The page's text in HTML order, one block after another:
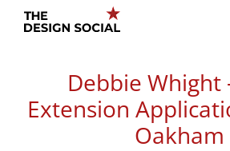
Skip
Debbie Whight
Extension
Oakham